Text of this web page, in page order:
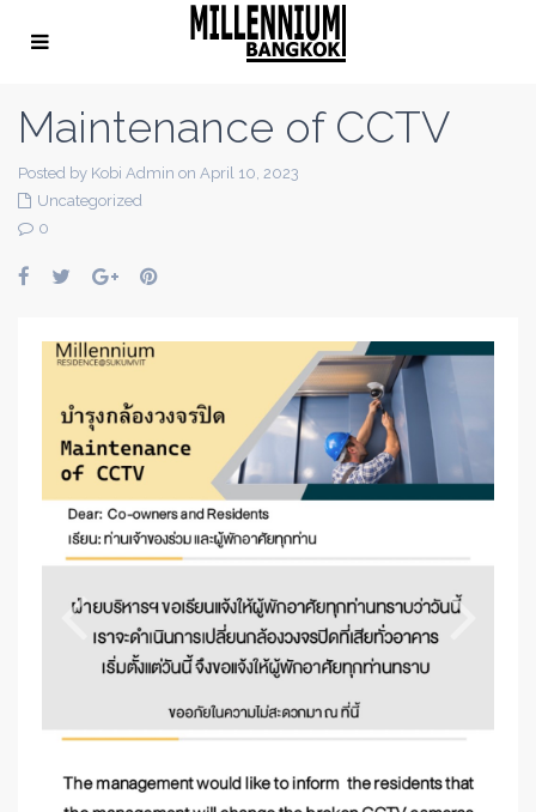
Maintenance of CCTV
Posted by Kobi Admin on April 10, 2023
Uncategorized
0